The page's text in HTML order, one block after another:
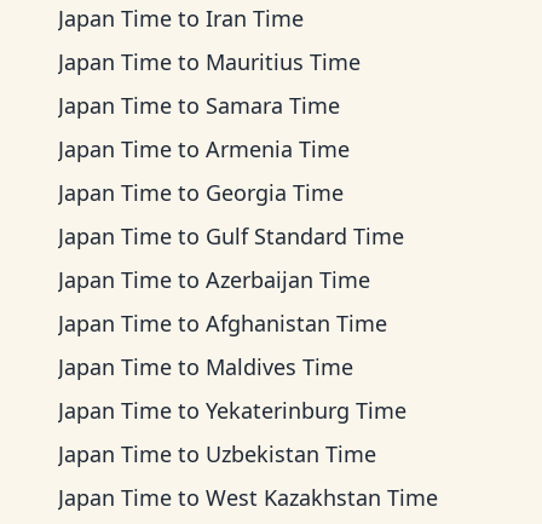
Japan Time to Iran Time
Japan Time to Mauritius Time
Japan Time to Samara Time
Japan Time to Armenia Time
Japan Time to Georgia Time
Japan Time to Gulf Standard Time
Japan Time to Azerbaijan Time
Japan Time to Afghanistan Time
Japan Time to Maldives Time
Japan Time to Yekaterinburg Time
Japan Time to Uzbekistan Time
Japan Time to West Kazakhstan Time